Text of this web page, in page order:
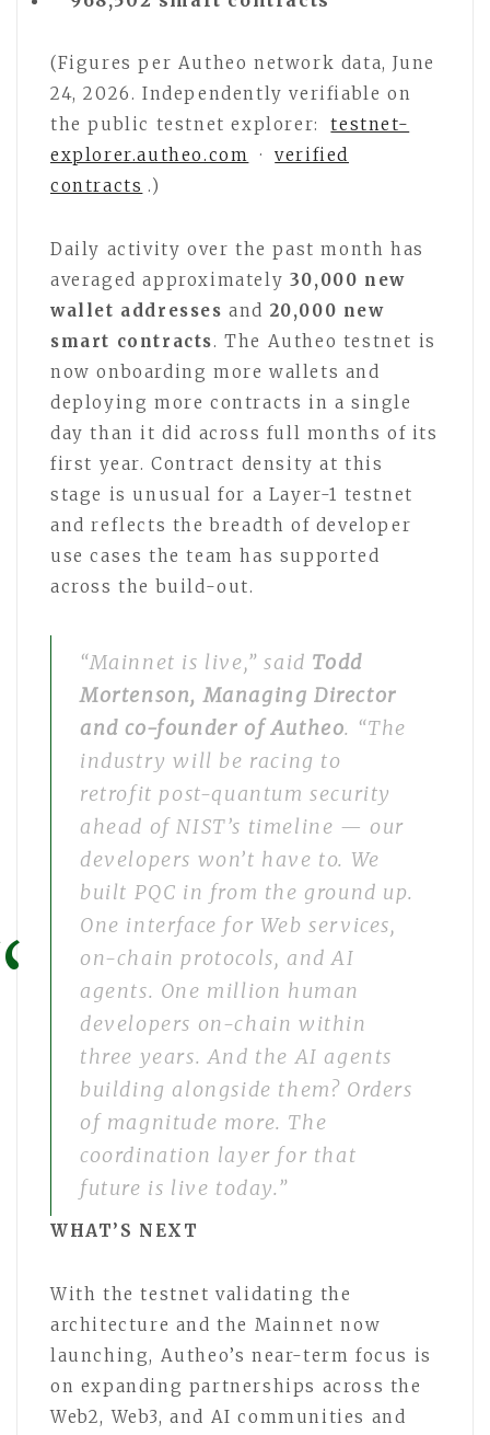
(Figures per Autheo network data, June
24, 2026. Independently verifiable on
the public testnet explorer:
testnet-
explorer.autheo.com
·
verified
contracts .)
Daily activity over the past month has
averaged approximately 30,000 new
wallet addresses and 20,000 new
smart contracts. The Autheo testnet is
now onboarding more wallets and
deploying more contracts in a single
day than it did across full months of its
first year. Contract density at this
stage is unusual for a Layer-1 testnet
and reflects the breadth of developer
use cases the team has supported
across the build-out.
“Mainnet is live,” said Todd
Mortenson, Managing Director
and co-founder of Autheo. “The
industry will be racing to
retrofit post-quantum security
ahead of NIST’s timeline — our
developers won’t have to. We
built PQC in from the ground up.
One interface for Web services,
on-chain protocols, and AI
agents. One million human
developers on-chain within
three years. And the AI agents
building alongside them? Orders
of magnitude more. The
coordination layer for that
future is live today.”
WHAT’S NEXT
With the testnet validating the
architecture and the Mainnet now
launching, Autheo’s near-term focus is
on expanding partnerships across the
Web2, Web3, and AI communities and